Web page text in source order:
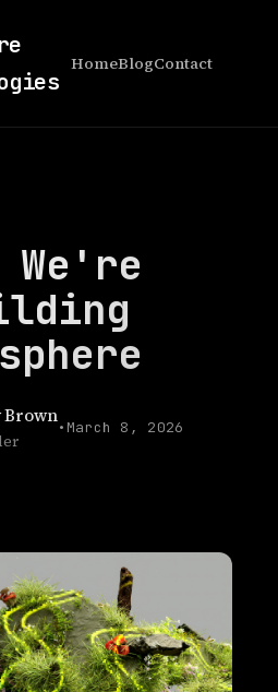
HomeBlogContact
We're
Brown• March 8, 2026